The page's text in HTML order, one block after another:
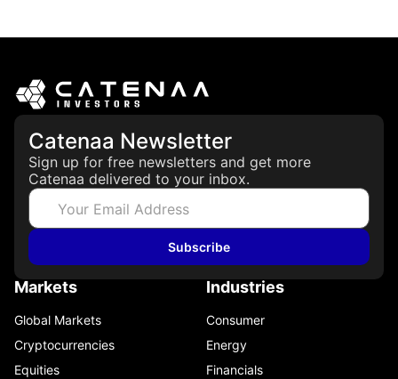
Catenaa Newsletter
Sign up for free newsletters and get more
Catenaa delivered to your inbox.
Subscribe
Markets
Global Markets
Cryptocurrencies
Equities
Industries
Consumer
Energy
Financials